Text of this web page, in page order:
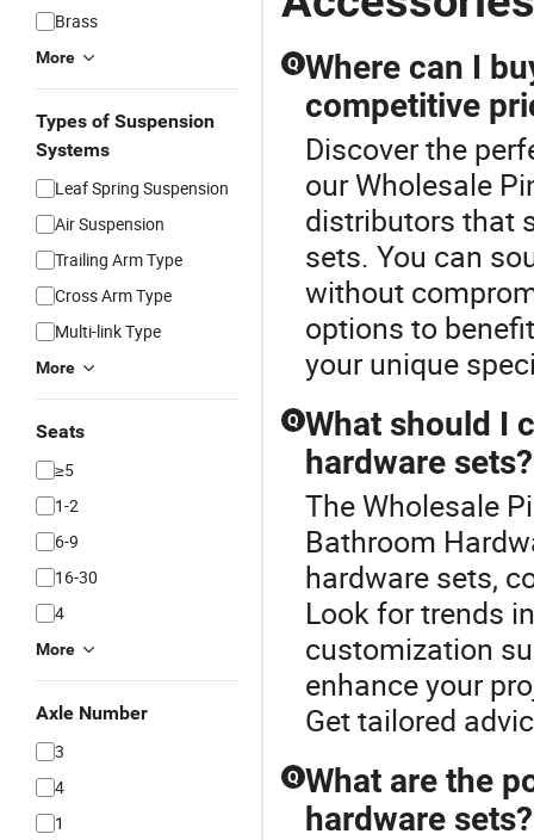
Brass
More
Types of Suspension
Systems
Leaf Spring Suspension
Air Suspension
Trailing Arm Type
Cross Arm Type
Multi-link Type
More
Seats
≥5
1-2
6-9
16-30
4
More
Axle Number
3
4
1
Q Where can I
competitive
Discover the
our Wholesale
distributors that
sets. You can
without
options to
your unique
Q What should I
hardware sets?
The Wholesale
Bathroom
hardware sets,
Look for trends
customization
enhance your
Get tailored
Q What are the
hardware sets?